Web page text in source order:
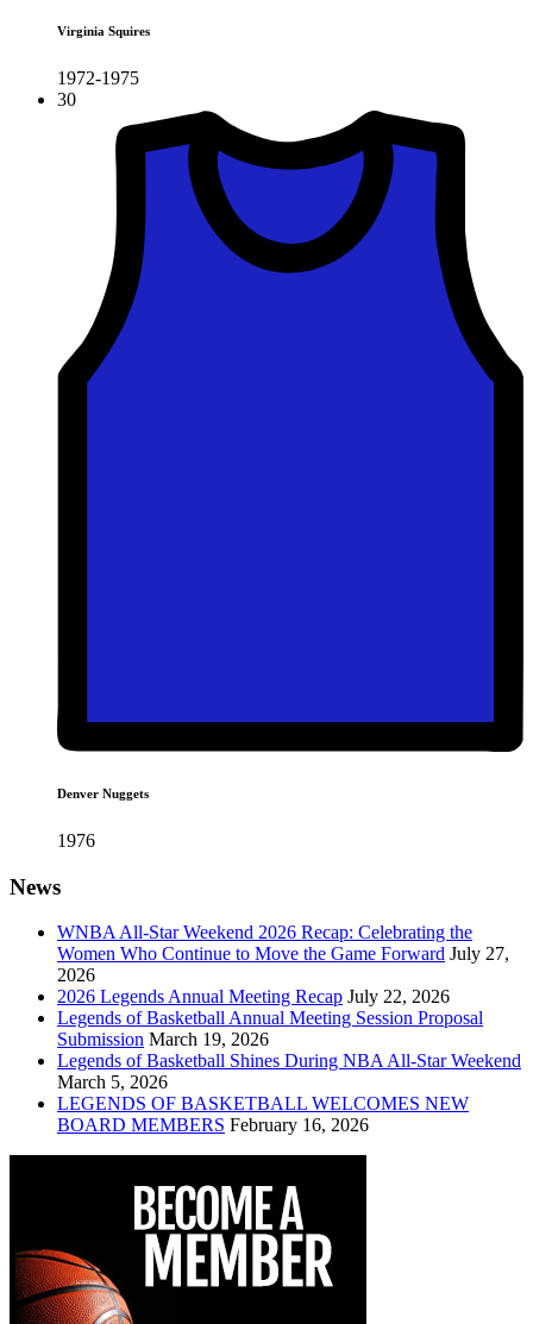
Virginia Squires
1972-1975
30
Denver Nuggets
1976
News
WNBA All-Star Weekend 2026 Recap: Celebrating the
Women Who Continue to Move the Game Forward July 27,
2026
2026 Legends Annual Meeting Recap July 22, 2026
Legends of Basketball Annual Meeting Session Proposal
Submission March 19, 2026
Legends of Basketball Shines During NBA All-Star Weekend
March 5, 2026
LEGENDS OF BASKETBALL WELCOMES NEW
BOARD MEMBERS February 16, 2026